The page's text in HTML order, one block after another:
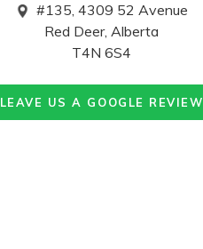
#135, 4309 52 Avenue
Red Deer, Alberta
T4N 6S4
LEAVE US A GOOGLE REVIEW